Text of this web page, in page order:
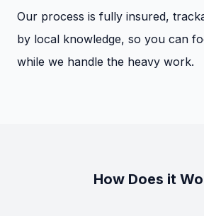
Our process is fully insured,
by local knowledge, so you can
while we handle the heavy work.
How Does it